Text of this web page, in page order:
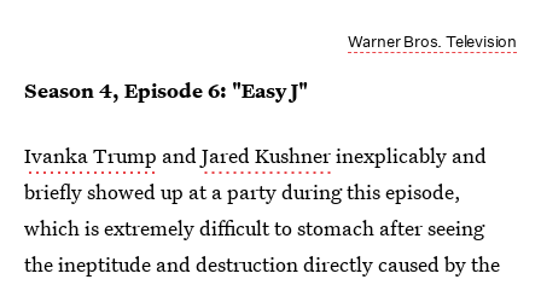
Warner Bros. Television
Season 4, Episode 6: "Easy J"
Ivanka Trump andJared Kushnerinexplicably and
briefly showed up at a party during this episode,
which is extremely difficult to stomach after seeing
the ineptitude and destruction directly caused by the